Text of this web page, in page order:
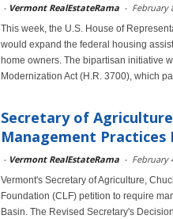
- Vermont RealEstateRama - February
This week, the U.S. House of
would expand the federal housing
home owners. The bipartisan initiative
Modernization Act (H.R. 3700), which
Secretary of
Management Practices
- Vermont RealEstateRama - February
Vermont's Secretary of Agriculture,
Foundation (CLF) petition to require
Basin. The Revised Secretary's